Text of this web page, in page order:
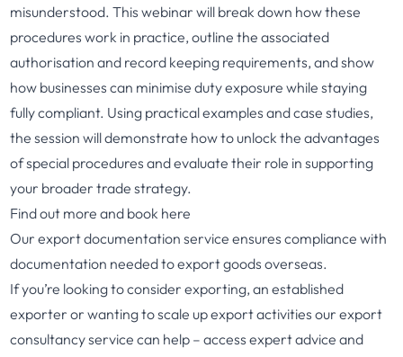
misunderstood. This webinar will break down how these
procedures work in practice, outline the associated
authorisation and record keeping requirements, and show
how businesses can minimise duty exposure while staying
fully compliant. Using practical examples and case studies,
the session will demonstrate how to unlock the advantages
of special procedures and evaluate their role in supporting
your broader trade strategy.
Find out more and book here
Ourexport documentation service ensures compliance with
documentation needed to export goods overseas.
If you’re looking to consider exporting, an established
exporter or wanting to scale up export activitiesour export
consultancy service can help – access expert advice and